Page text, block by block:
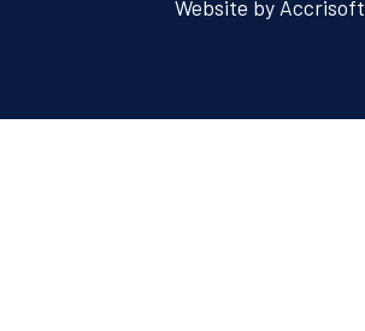
Website by Accrisoft